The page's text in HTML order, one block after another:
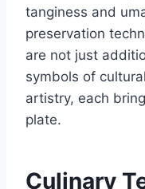
tanginess and
preservation
are not just
symbols of
artistry, each
plate.
Culinary